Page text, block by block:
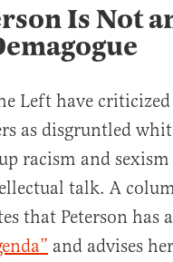
Is Not
Left have criticized
as disgruntled
racism and
talk. A
that Peterson has a
and advises